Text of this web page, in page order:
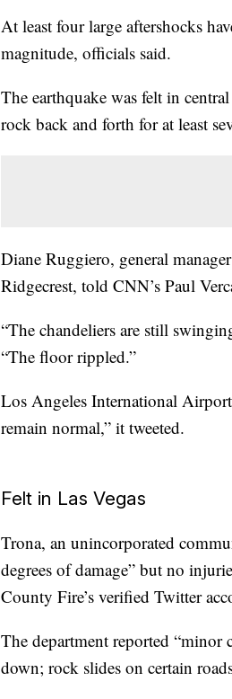
At least four large aftershocks
magnitude, officials said.
The earthquake was felt in
rock back and forth for at least
Diane Ruggiero, general
Ridgecrest, told CNN’s Paul
“The chandeliers are still
“The floor rippled.”
Los Angeles International
remain normal,” it tweeted.
Felt in Las Vegas
Trona, an unincorporated
degrees of damage” but no
County Fire’s verified Twitter
The department reported
down; rock slides on certain